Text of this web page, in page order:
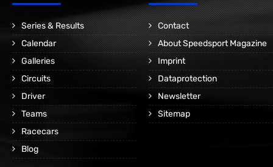
Series & Results
Calendar
Galleries
Circuits
Driver
Teams
Racecars
Blog
Contact
About Speedsport Magazine
Imprint
Dataprotection
Newsletter
Sitemap